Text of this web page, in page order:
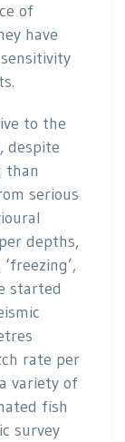
of
have
to the
despite
than
serious
depths,
started
rate per
variety of
fish
survey